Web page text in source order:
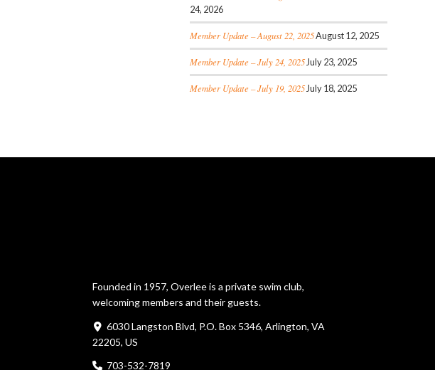
24, 2026
Member Update – August 22, 2025August 12, 2025
Member Update – July 24, 2025 July 23, 2025
Member Update – July 19, 2025 July 18, 2025
Founded in 1957, Overlee is a private swim club,
welcoming members and their guests.
6030 Langston Blvd, P.O. Box 5346, Arlington, VA
22205, US
703-532-7819